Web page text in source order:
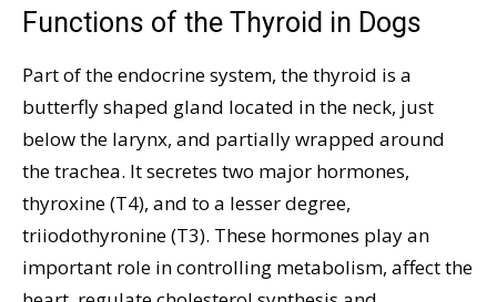
Functions of the Thyroid in Dogs
Part of the endocrine system, the thyroid is a
butterfly shaped gland located in the neck, just
below the larynx, and partially wrapped around
the trachea. It secretes two major hormones,
thyroxine (T4), and to a lesser degree,
triiodothyronine (T3). These hormones play an
important role in controlling metabolism, affect the